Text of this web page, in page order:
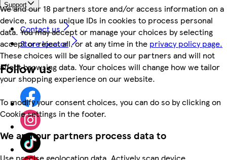
We and our 18 partners store and/or access information on a
device, such as unique IDs in cookies to process personal
data. You may accept or manage your choices by selecting
accept or reject all, or at any time in the privacy policy page.
These choices will be signalled to our partners and will not
affect browsing data. Your choices will change how we tailor
your shopping experience on our website.
To modify your consent choices, you can do so by clicking on
Cookie settings in the footer.
We and our partners process data to
Support
Contact us
Store locator
Follow us